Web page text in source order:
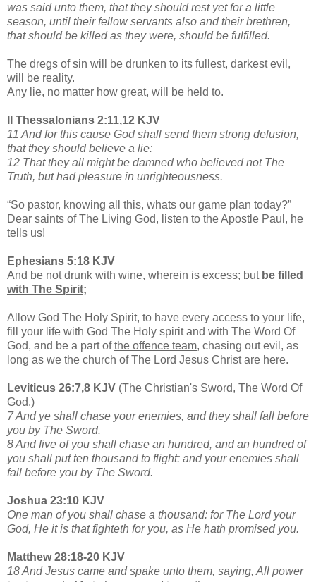
was said unto them, that they should rest yet for a little
season, until their fellow servants also and their brethren,
that should be killed as they were, should be fulfilled.
The dregs of sin will be drunken to its fullest, darkest evil,
will be reality.
Any lie, no matter how great, will be held to.
II Thessalonians 2:11,12 KJV
11 And for this cause God shall send them strong delusion,
that they should believe a lie:
12 That they all might be damned who believed not The
Truth, but had pleasure in unrighteousness.
“So pastor, knowing all this, whats our game plan today?”
Dear saints of The Living God, listen to the Apostle Paul, he
tells us!
Ephesians 5:18 KJV
And be not drunk with wine, wherein is excess; butbe filled
with The Spirit;
Allow God The Holy Spirit, to have every access to your life,
fill your life with God The Holy spirit and with The Word Of
God, and be a part ofthe offence team, chasing out evil, as
long as we the church of The Lord Jesus Christ are here.
Leviticus 26:7,8 KJV (The Christian's Sword, The Word Of
God.)
7 And ye shall chase your enemies, and they shall fall before
you by The Sword.
8 And five of you shall chase an hundred, and an hundred of
you shall put ten thousand to flight: and your enemies shall
fall before you by The Sword.
Joshua 23:10 KJV
One man of you shall chase a thousand: for The Lord your
God, He it is that fighteth for you, as He hath promised you.
Matthew 28:18-20 KJV
18 And Jesus came and spake unto them, saying, All power